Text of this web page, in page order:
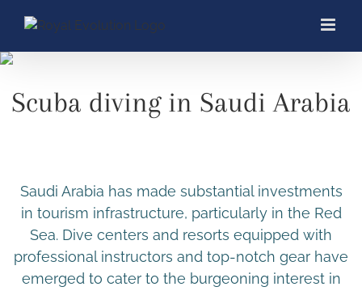
Scuba diving in Saudi Arabia
Saudi Arabia has made substantial investments
in tourism infrastructure, particularly in the Red
Sea. Dive centers and resorts equipped with
professional instructors and top-notch gear have
emerged to cater to the burgeoning interest in